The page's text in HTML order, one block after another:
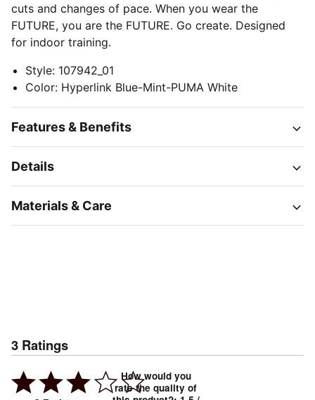
cuts and changes of pace. When you wear the
FUTURE, you are the FUTURE. Go create. Designed
for indoor training.
Style: 107942_01
Color: Hyperlink Blue-Mint-PUMA White
Features & Benefits
Details
Materials & Care
3 Ratings
How would you
rate the quality of